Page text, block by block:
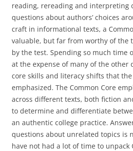
reading, rereading and interpreting
questions about authors’ choices
craft in informational texts, a
valuable, but far from worthy of the
by the test. Spending so much time
at the expense of many of the other
core skills and literacy shifts that
emphasized. The Common Core
across different texts, both fiction
to determine and differentiate
an authentic college practice.
questions about unrelated topics is
have not had a lot of time to unpack